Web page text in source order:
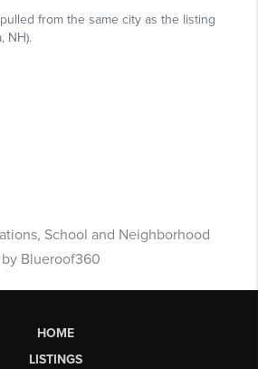
School and Neighborhood
Blueroof360
HOME
LISTINGS